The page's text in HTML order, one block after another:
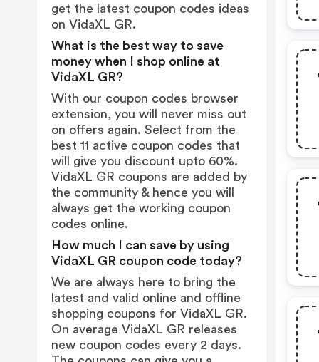
get the latest coupon codes ideas
on VidaXL GR.
What is the best way to save
money when I shop online at
VidaXL GR?
With our coupon codes browser
extension, you will never miss out
on offers again. Select from the
best 11 active coupon codes that
will give you discount upto 60%.
VidaXL GR coupons are added by
the community & hence you will
always get the working coupon
codes online.
How much I can save by using
VidaXL GR coupon code today?
We are always here to bring the
latest and valid online and offline
shopping coupons for VidaXL GR.
On average VidaXL GR releases
new coupon codes every 2 days.